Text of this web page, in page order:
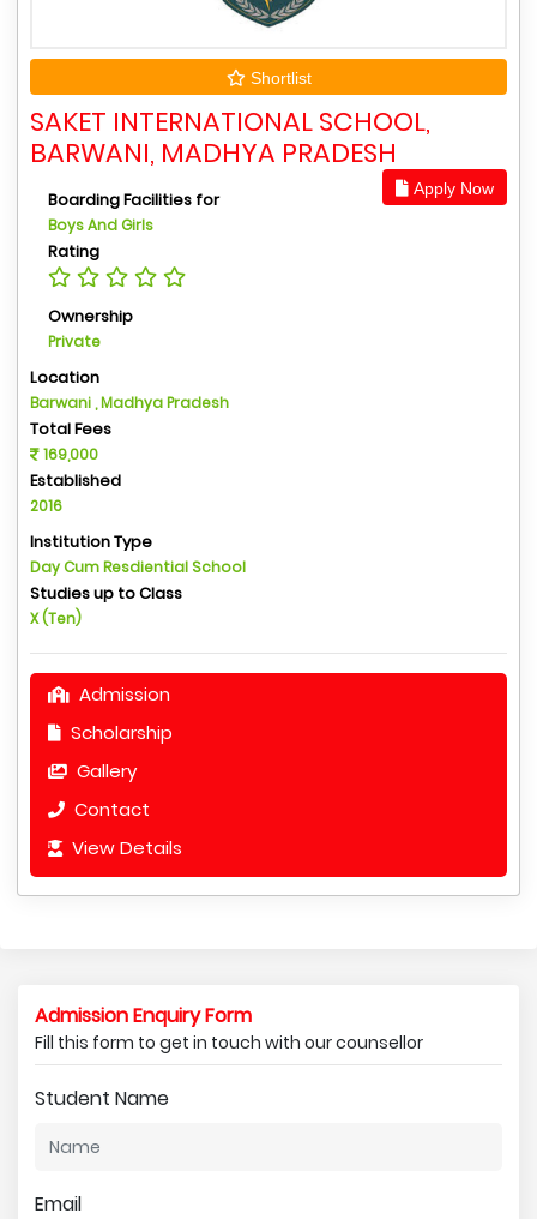
Shortlist
SAKET INTERNATIONAL SCHOOL,
BARWANI, MADHYA PRADESH
Apply Now
Boarding Facilities for
Boys And Girls
Rating
Ownership
Private
Location
Barwani , Madhya Pradesh
Total Fees
169,000
Established
2016
Institution Type
Day Cum Resdiential School
Studies up to Class
X (Ten)
Admission
Scholarship
Gallery
Contact
View Details
Admission Enquiry Form
Fill this form to get in touch with our counsellor
Student Name
Email